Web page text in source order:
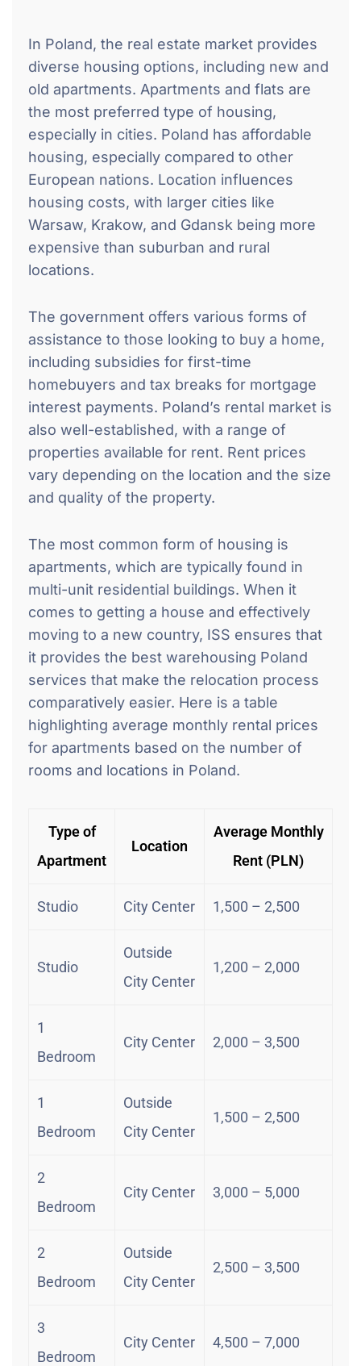
In Poland, the real estate market provides
diverse housing options, including new and
old apartments. Apartments and flats are
the most preferred type of housing,
especially in cities. Poland has affordable
housing, especially compared to other
European nations. Location influences
housing costs, with larger cities like
Warsaw, Krakow, and Gdansk being more
expensive than suburban and rural
locations.
The government offers various forms of
assistance to those looking to buy a home,
including subsidies for first-time
homebuyers and tax breaks for mortgage
interest payments. Poland’s rental market is
also well-established, with a range of
properties available for rent. Rent prices
vary depending on the location and the size
and quality of the property.
The most common form of housing is
apartments, which are typically found in
multi-unit residential buildings. When it
comes to getting a house and effectively
moving to a new country, ISS ensures that
it provides the best warehousing Poland
services that make the relocation process
comparatively easier. Here is a table
highlighting average monthly rental prices
for apartments based on the number of
rooms and locations in Poland.
Type of
Apartment
Location
Average Monthly
Rent (PLN)
Studio City Center 1,500 – 2,500
Studio
Outside
City Center
1,200 – 2,000
1
Bedroom
City Center 2,000 – 3,500
1
Bedroom
Outside
City Center
1,500 – 2,500
2
Bedroom
City Center 3,000 – 5,000
2
Bedroom
Outside
City Center
2,500 – 3,500
3
Bedroom
City Center 4,500 – 7,000